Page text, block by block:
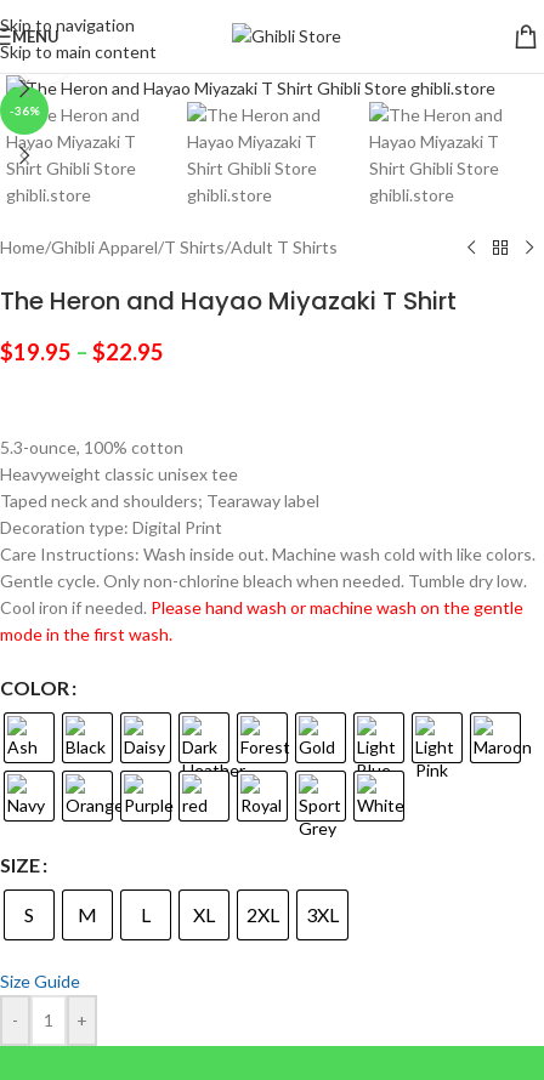
Skip to navigation
Skip to main content
MENU
-36%
Click to enlarge
Home/Ghibli Apparel/T Shirts/Adult T Shirts
The Heron and Hayao Miyazaki T Shirt
$19.95 – $22.95
5.3-ounce, 100% cotton
Heavyweight classic unisex tee
Taped neck and shoulders; Tearaway label
Decoration type: Digital Print
Care Instructions: Wash inside out. Machine wash cold with like colors.
Gentle cycle. Only non-chlorine bleach when needed. Tumble dry low.
Cool iron if needed. Please hand wash or machine wash on the gentle
mode in the first wash.
COLOR
SIZE
S M L XL 2XL 3XL
Size Guide
-
+